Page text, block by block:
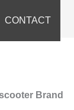
CONTACT
Brand